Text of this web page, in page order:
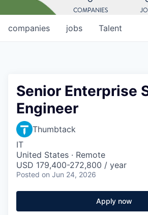
COMPANIES
jobs
companies Talent
Senior Enterprise
Engineer
Thumbtack
IT
United States · Remote
USD 179,400-272,800 / year
Posted on Jun 24, 2026
Apply now